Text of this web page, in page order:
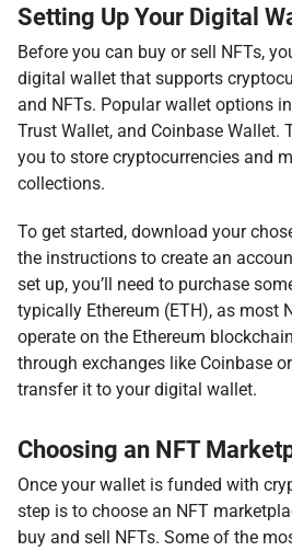
Setting Up Your Digital
Before you can buy or sell NFTs,
digital wallet that supports
and NFTs. Popular wallet options
Trust Wallet, and Coinbase Wallet.
you to store cryptocurrencies and
collections.
To get started, download your
the instructions to create an
set up, you’ll need to purchase
typically Ethereum (ETH), as most
operate on the Ethereum
through exchanges like Coinbase
transfer it to your digital wallet.
Choosing an NFT
Once your wallet is funded with
step is to choose an NFT
buy and sell NFTs. Some of the